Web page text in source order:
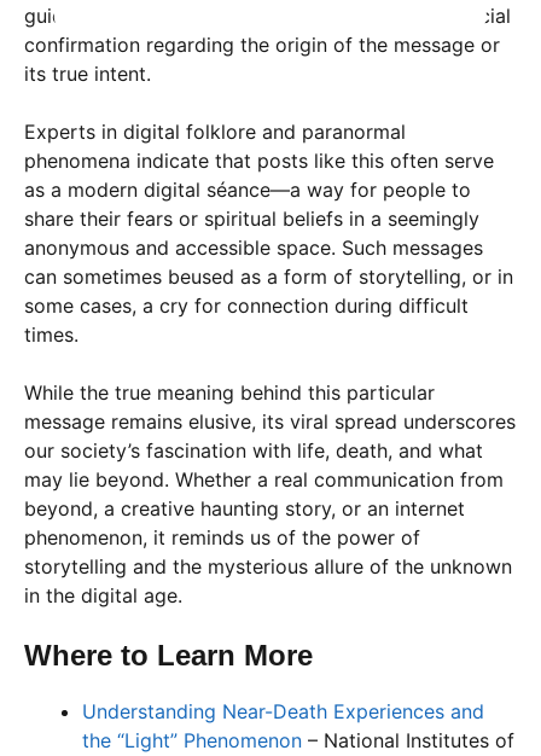
guiding energies. However, there has been no official
confirmation regarding the origin of the message or
its true intent.
Experts in digital folklore and paranormal
phenomena indicate that posts like this often serve
as a modern digital séance—a way for people to
share their fears or spiritual beliefs in a seemingly
anonymous and accessible space. Such messages
can sometimes beused as a form of storytelling, or in
some cases, a cry for connection during difficult
times.
While the true meaning behind this particular
message remains elusive, its viral spread underscores
our society’s fascination with life, death, and what
may lie beyond. Whether a real communication from
beyond, a creative haunting story, or an internet
phenomenon, it reminds us of the power of
storytelling and the mysterious allure of the unknown
in the digital age.
Where to Learn More
Understanding Near-Death Experiences and
the “Light” Phenomenon – National Institutes of